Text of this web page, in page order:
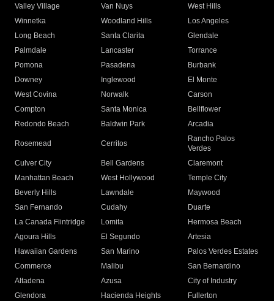
Valley Village
Van Nuys
West Hills
Winnetka
Woodland Hills
Los Angeles
Long Beach
Santa Clarita
Glendale
Palmdale
Lancaster
Torrance
Pomona
Pasadena
Burbank
Downey
Inglewood
El Monte
West Covina
Norwalk
Carson
Compton
Santa Monica
Bellflower
Redondo Beach
Baldwin Park Arcadia
Rosemead Cerritos
Rancho Palos
Verdes
Culver City
Bell Gardens
Claremont
Manhattan Beach
West Hollywood
Temple City
Beverly Hills
Lawndale
Maywood
San Fernando
Cudahy
Duarte
La Canada Flintridge
Lomita
Hermosa Beach
Agoura Hills
El Segundo
Artesia
Hawaiian Gardens
San Marino
Palos Verdes Estates
Commerce
Malibu
San Bernardino
Altadena
Azusa
City of Industry
Glendora
Hacienda Heights
Fullerton